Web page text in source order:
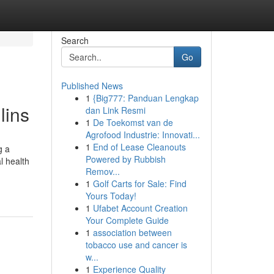
a
health
Search
Go
Published News
1 {Big777: Panduan Lengkap
dan Link Resmi
1 De Toekomst van de
Agrofood Industrie: Innovati...
1 End of Lease Cleanouts
Powered by Rubbish
Remov...
1 Golf Carts for Sale: Find
Yours Today!
1 Ufabet Account Creation
Your Complete Guide
1 association between
tobacco use and cancer is
w...
1 Experience Quality